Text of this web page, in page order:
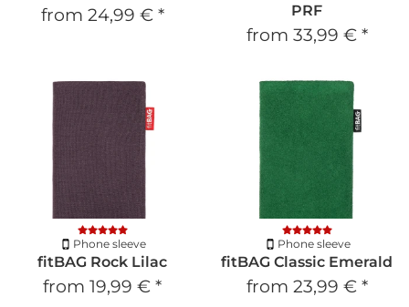
from 24,99 € *
PRF
from 33,99 € *
Phone sleeve
fitBAG Rock Lilac
from 19,99 € *
Phone sleeve
fitBAG Classic Emerald
from 23,99 € *